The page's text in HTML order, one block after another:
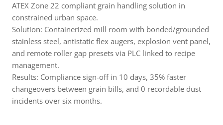
ATEX Zone 22 compliant grain handling solution in
constrained urban space.
Solution: Containerized mill room with bonded/grounded
stainless steel, antistatic flex augers, explosion vent panel,
and remote roller gap presets via PLC linked to recipe
management.
Results: Compliance sign-off in 10 days, 35% faster
changeovers between grain bills, and 0 recordable dust
incidents over six months.